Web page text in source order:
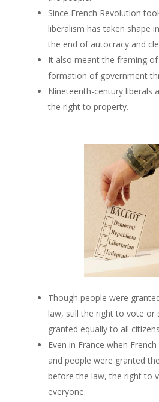
Since French Revolution
liberalism has taken shape
the end of autocracy and
It also meant the framing
formation of government
Nineteenth-century liberals
the right to property.
Though people were
law, still the right to vote or
granted equally to all
Even in France when
and people were granted
before the law, the right to
everyone.